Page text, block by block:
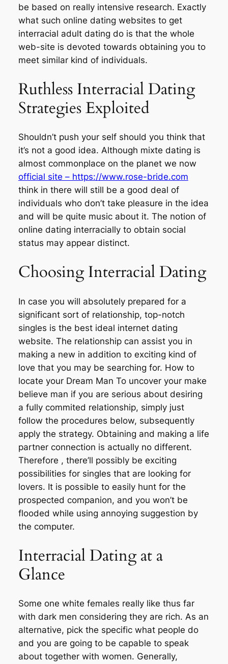
be based on really intensive research. Exactly
what such online dating websites to get
interracial adult dating do is that the whole
web-site is devoted towards obtaining you to
meet similar kind of individuals.
Ruthless Interracial Dating
Strategies Exploited
Shouldn’t push your self should you think that
it’s not a good idea. Although mixte dating is
almost commonplace on the planet we now
official site – https://www.rose-bride.com
think in there will still be a good deal of
individuals who don’t take pleasure in the idea
and will be quite music about it. The notion of
online dating interracially to obtain social
status may appear distinct.
Choosing Interracial Dating
In case you will absolutely prepared for a
significant sort of relationship, top-notch
singles is the best ideal internet dating
website. The relationship can assist you in
making a new in addition to exciting kind of
love that you may be searching for. How to
locate your Dream Man To uncover your make
believe man if you are serious about desiring
a fully commited relationship, simply just
follow the procedures below, subsequently
apply the strategy. Obtaining and making a life
partner connection is actually no different.
Therefore , there’ll possibly be exciting
possibilities for singles that are looking for
lovers. It is possible to easily hunt for the
prospected companion, and you won’t be
flooded while using annoying suggestion by
the computer.
Interracial Dating at a
Glance
Some one white females really like thus far
with dark men considering they are rich. As an
alternative, pick the specific what people do
and you are going to be capable to speak
about together with women. Generally,